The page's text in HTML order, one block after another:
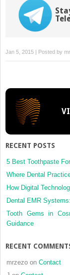
Jan 5, 2015 | Posted by
RECENT POSTS
5 Best Toothpaste
Where Dental
How Digital
Dental EMR
Tooth Gems in
Guidance
RECENT
mrzezo on Contact